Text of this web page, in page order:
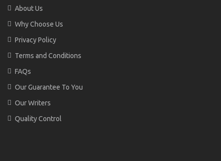
About Us
Why Choose Us
Privacy Policy
Terms and Conditions
FAQs
Our Guarantee To You
Our Writers
Quality Control